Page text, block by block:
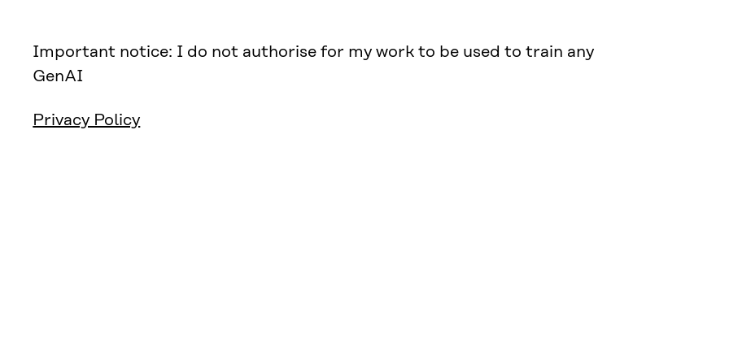
Important notice: I do not authorise for my work to be used to train any
GenAI
Privacy Policy